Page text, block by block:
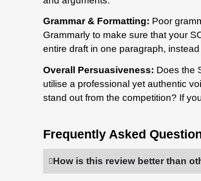
Grammar & Formatting: Poor
Grammarly to make sure that your
entire draft in one paragraph,
Overall Persuasiveness: Does the
utilise a professional yet authentic
stand out from the competition? If
Frequently Asked
How is this review better than